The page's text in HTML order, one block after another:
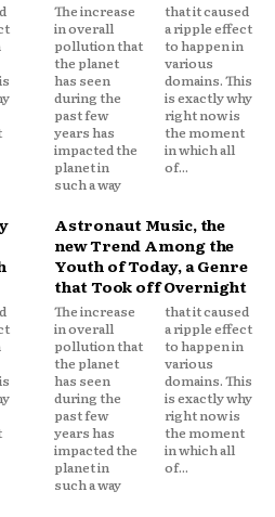
The increase
in overall
pollution that
the planet
has seen
during the
past few
years has
impacted the
planet in
such a way
that it caused
a ripple effect
to happen in
various
domains. This
is exactly why
right now is
the moment
in which all
of...
Astronaut Music, the
new Trend Among the
Youth of Today, a Genre
that Took off Overnight
The increase
in overall
pollution that
the planet
has seen
during the
past few
years has
impacted the
planet in
such a way
that it caused
a ripple effect
to happen in
various
domains. This
is exactly why
right now is
the moment
in which all
of...